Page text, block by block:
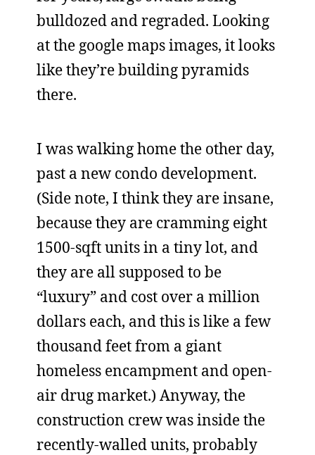
bulldozed and regraded. Looking
at the google maps images, it looks
like they’re building pyramids
there.
I was walking home the other day,
past a new condo development.
(Side note, I think they are insane,
because they are cramming eight
1500-sqft units in a tiny lot, and
they are all supposed to be
“luxury” and cost over a million
dollars each, and this is like a few
thousand feet from a giant
homeless encampment and open-
air drug market.) Anyway, the
construction crew was inside the
recently-walled units, probably